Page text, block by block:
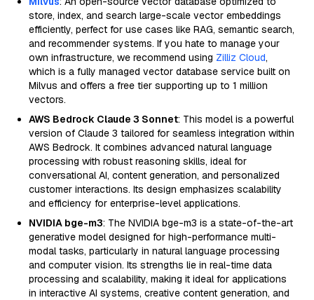
store, index, and search large-scale vector embeddings
efficiently, perfect for use cases like RAG, semantic search,
and recommender systems. If you hate to manage your
own infrastructure, we recommend using Zilliz Cloud,
which is a fully managed vector database service built on
Milvus and offers a free tier supporting up to 1 million
vectors.
AWS Bedrock Claude 3 Sonnet: This model is a powerful
version of Claude 3 tailored for seamless integration within
AWS Bedrock. It combines advanced natural language
processing with robust reasoning skills, ideal for
conversational AI, content generation, and personalized
customer interactions. Its design emphasizes scalability
and efficiency for enterprise-level applications.
NVIDIA bge-m3: The NVIDIA bge-m3 is a state-of-the-art
generative model designed for high-performance multi-
modal tasks, particularly in natural language processing
and computer vision. Its strengths lie in real-time data
processing and scalability, making it ideal for applications
in interactive AI systems, creative content generation, and